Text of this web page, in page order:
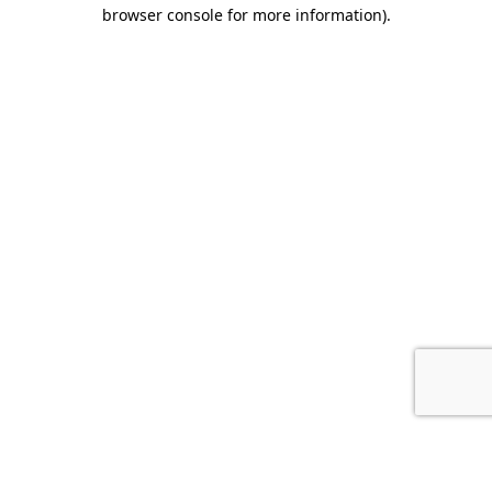
browser console for more information).